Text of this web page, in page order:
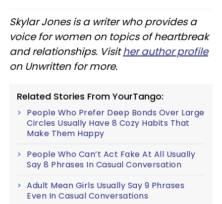
Skylar Jones is a writer who provides a
voice for women on topics of heartbreak
and relationships. Visither author profile
on Unwritten for more.
Related Stories From YourTango:
People Who Prefer Deep Bonds Over Large
Circles Usually Have 8 Cozy Habits That
Make Them Happy
People Who Can’t Act Fake At All Usually
Say 8 Phrases In Casual Conversation
Adult Mean Girls Usually Say 9 Phrases
Even In Casual Conversations